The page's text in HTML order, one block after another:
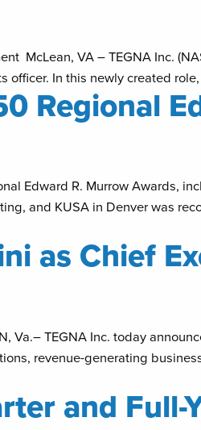
McLean, VA – TEGNA Inc.
In this newly created
Regional
Edward R. Murrow Awards,
and KUSA in Denver was
as Chief
Va.– TEGNA Inc. today
revenue-generating
and Full-